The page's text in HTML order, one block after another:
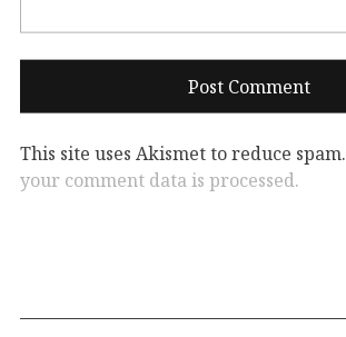
This site uses Akismet to reduce spam.
your comment data is processed.